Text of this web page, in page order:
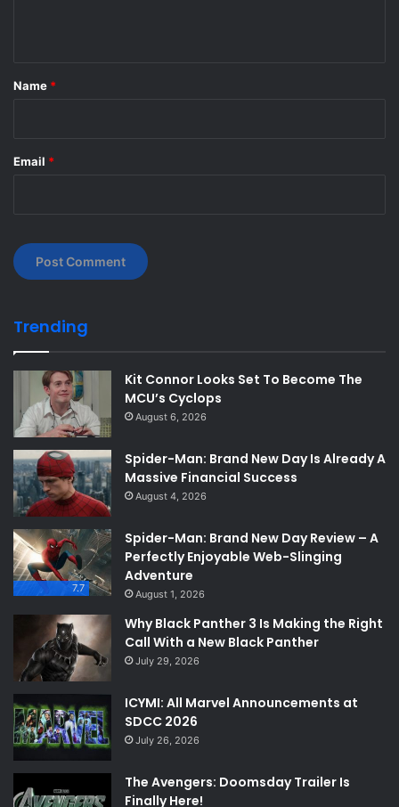
*
Name *
Email *
Trending
Kit Connor Looks Set To Become The
MCU’s Cyclops
August 6, 2026
Spider-Man: Brand New Day Is Already A
Massive Financial Success
August 4, 2026
7.7
Spider-Man: Brand New Day Review – A
Perfectly Enjoyable Web-Slinging
Adventure
August 1, 2026
Why Black Panther 3 Is Making the Right
Call With a New Black Panther
July 29, 2026
ICYMI: All Marvel Announcements at
SDCC 2026
July 26, 2026
The Avengers: Doomsday Trailer Is
Finally Here!